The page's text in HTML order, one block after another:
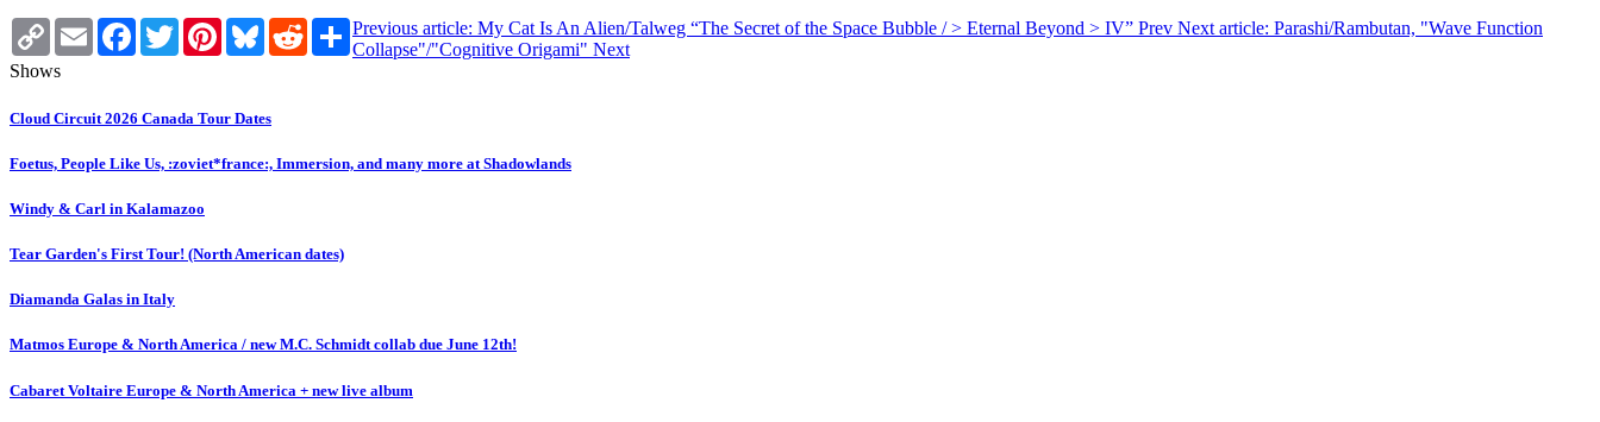
Copy
Link
Email Facebook
TwitterPinterestBlueskyRedditShare
Previous article: My Cat Is An Alien/Talweg “The Secret of the Space Bubble / > Eternal Beyond > IV” Prev Next article: Parashi/Rambutan, "Wave Function
Collapse"/"Cognitive Origami" Next
Shows
Cloud Circuit 2026 Canada Tour Dates
Foetus, People Like Us, :zoviet*france:, Immersion, and many more at Shadowlands
Windy & Carl in Kalamazoo
Tear Garden's First Tour! (North American dates)
Diamanda Galas in Italy
Matmos Europe & North America / new M.C. Schmidt collab due June 12th!
Cabaret Voltaire Europe & North America + new live album